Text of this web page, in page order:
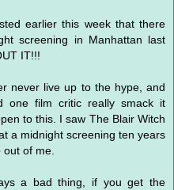
earlier this week that there
screening in Manhattan last
IT!!!
never live up to the hype, and
one film critic really smack it
to this. I saw The Blair Witch
a midnight screening ten years
out of me.
a bad thing, if you get the